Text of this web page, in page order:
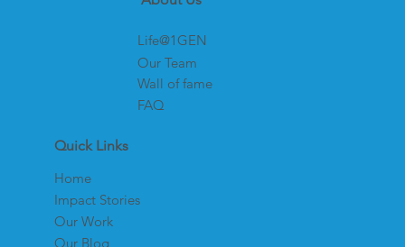
Quick Links
Home
About Us
Life@1GEN